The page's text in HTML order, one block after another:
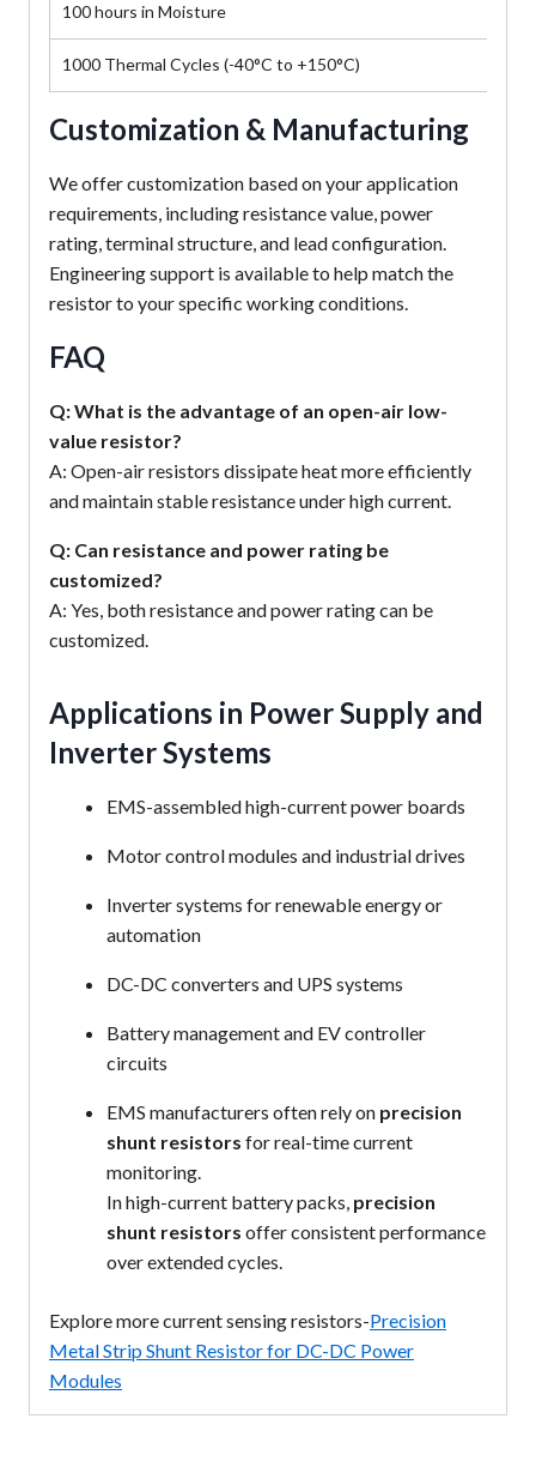
100 hours in Moisture
1000 Thermal Cycles (-40°C to +150°C)
Customization & Manufacturing
We offer customization based on your application
requirements, including resistance value, power
rating, terminal structure, and lead configuration.
Engineering support is available to help match the
resistor to your specific working conditions.
FAQ
Q: What is the advantage of an open-air low-
value resistor?
A: Open-air resistors dissipate heat more efficiently
and maintain stable resistance under high current.
Q: Can resistance and power rating be
customized?
A: Yes, both resistance and power rating can be
customized.
Applications in Power Supply and
Inverter Systems
EMS-assembled high-current power boards
Motor control modules and industrial drives
Inverter systems for renewable energy or
automation
DC-DC converters and UPS systems
Battery management and EV controller
circuits
EMS manufacturers often rely on precision
shunt resistors for real-time current
monitoring.
In high-current battery packs, precision
shunt resistors offer consistent performance
over extended cycles.
Explore more current sensing resistors-Precision
Metal Strip Shunt Resistor for DC-DC Power
Modules